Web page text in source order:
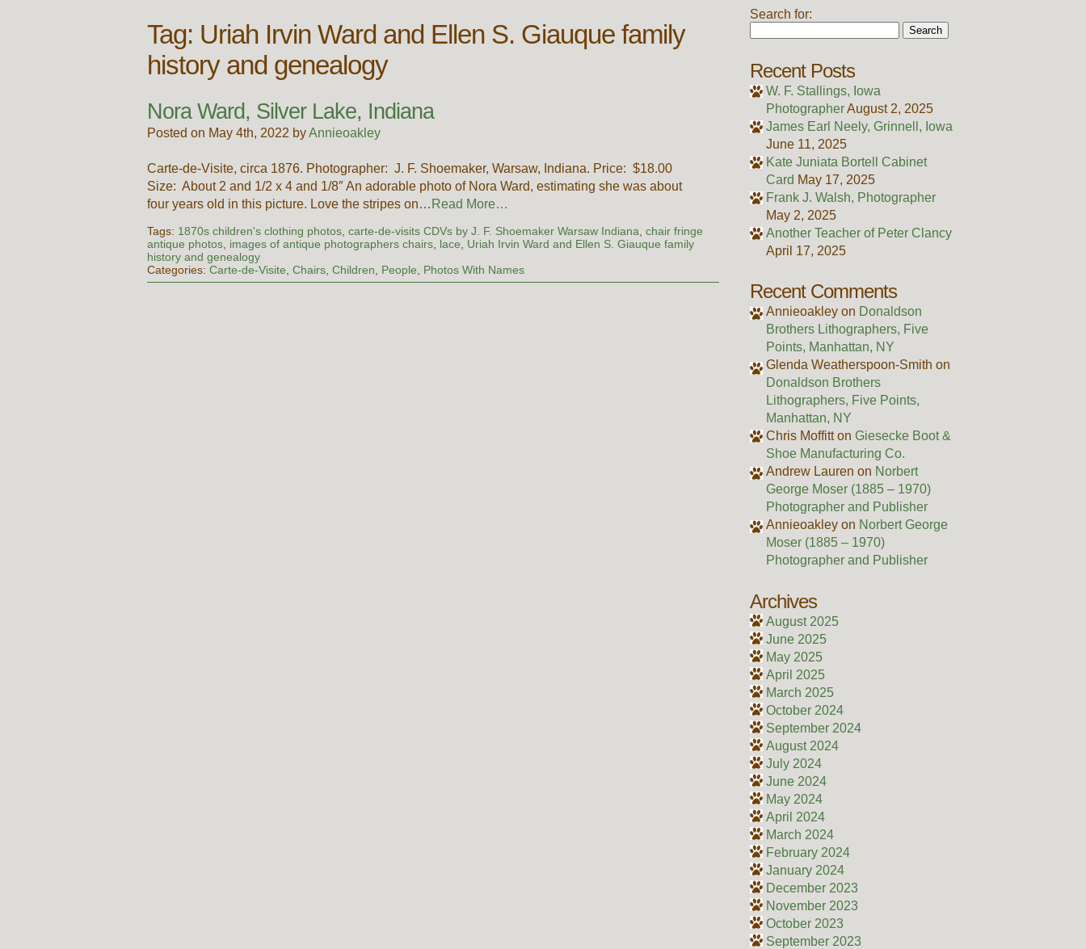
Tag: Uriah Irvin Ward and Ellen S. Giauque family
history and genealogy
Nora Ward, Silver Lake, Indiana
Posted on May 4th, 2022 byAnnieoakley
Carte-de-Visite, circa 1876. Photographer: J. F. Shoemaker, Warsaw, Indiana. Price: $18.00
Size: About 2 and 1/2 x 4 and 1/8″ An adorable photo of Nora Ward, estimating she was about
four years old in this picture. Love the stripes on… Read More…
Tags: 1870s children's clothing photos,carte-de-visits CDVs by J. F. Shoemaker Warsaw Indiana,chair fringe
antique photos, images of antique photographers chairs, lace, Uriah Irvin Ward and Ellen S. Giauque family
history and genealogy
Categories:Carte-de-Visite,Chairs,Children, People, Photos With Names
Search for:
Recent Posts
W. F. Stallings, Iowa
PhotographerAugust 2, 2025
James Earl Neely, Grinnell, Iowa
June 11, 2025
Kate Juniata Bortell Cabinet
Card May 17, 2025
Frank J. Walsh, Photographer
May 2, 2025
Another Teacher of Peter Clancy
April 17, 2025
Recent Comments
Annieoakley on Donaldson
Brothers Lithographers, Five
Points, Manhattan, NY
Glenda Weatherspoon-Smith on
Donaldson Brothers
Lithographers, Five Points,
Manhattan, NY
Chris Moffitton Giesecke Boot &
Shoe Manufacturing Co.
Andrew Lauren on Norbert
George Moser (1885 – 1970)
Photographer and Publisher
Annieoakley on Norbert George
Moser (1885 – 1970)
Photographer and Publisher
Archives
August 2025
June 2025
May 2025
April 2025
March 2025
October 2024
September 2024
August 2024
July 2024
June 2024
May 2024
April 2024
March 2024
February 2024
January 2024
December 2023
November 2023
October 2023
September 2023